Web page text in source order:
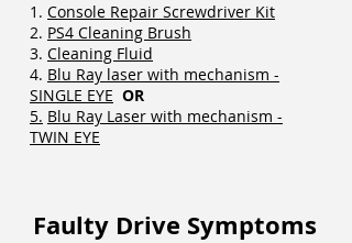
1. Console Repair Screwdriver Kit
2. PS4 Cleaning Brush
3. Cleaning Fluid
4. Blu Ray laser with mechanism -
SINGLE EYE OR
5. Blu Ray Laser with mechanism -
TWIN EYE
Faulty Drive Symptoms